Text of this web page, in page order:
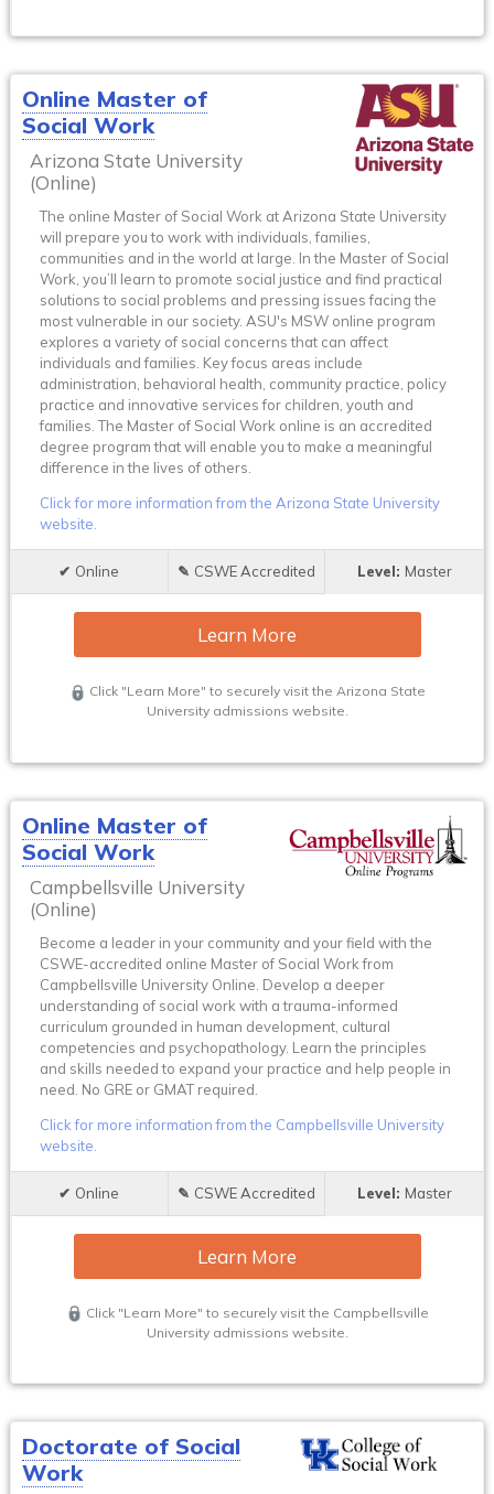
Online Master of
Social Work
Arizona State University
(Online)
The online Master of Social Work at Arizona State University
will prepare you to work with individuals, families,
communities and in the world at large. In the Master of Social
Work, you’ll learn to promote social justice and find practical
solutions to social problems and pressing issues facing the
most vulnerable in our society. ASU's MSW online program
explores a variety of social concerns that can affect
individuals and families. Key focus areas include
administration, behavioral health, community practice, policy
practice and innovative services for children, youth and
families. The Master of Social Work online is an accredited
degree program that will enable you to make a meaningful
difference in the lives of others.
Click for more information from the Arizona State University
website.
Online CSWE Accredited Master
Learn More
Click "Learn More" to securely visit the Arizona State
University admissions website.
Online Master of
Social Work
Campbellsville University
(Online)
Become a leader in your community and your field with the
CSWE-accredited online Master of Social Work from
Campbellsville University Online. Develop a deeper
understanding of social work with a trauma-informed
curriculum grounded in human development, cultural
competencies and psychopathology. Learn the principles
and skills needed to expand your practice and help people in
need. No GRE or GMAT required.
Click for more information from the Campbellsville University
website.
Online CSWE Accredited Master
Learn More
Click "Learn More" to securely visit the Campbellsville
University admissions website.
Doctorate of Social
Work